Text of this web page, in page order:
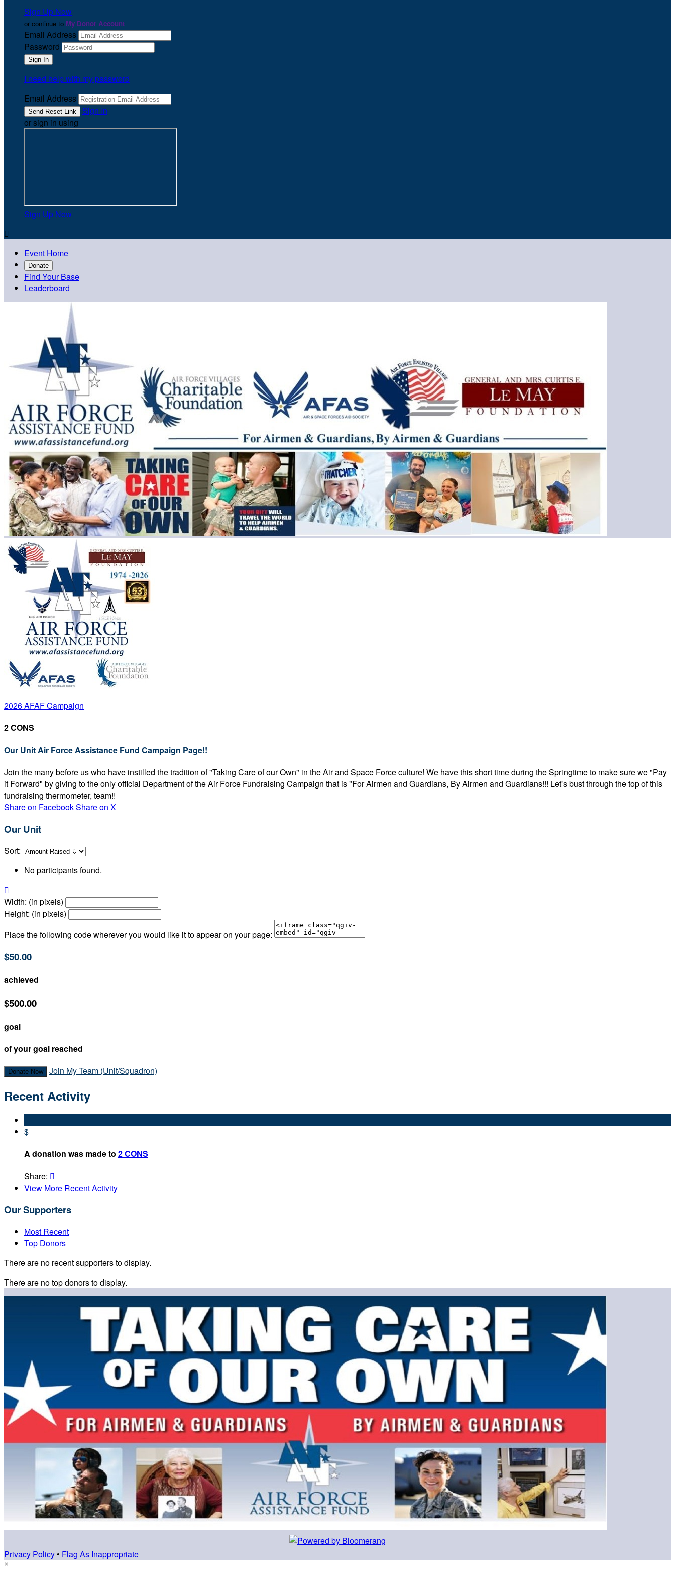
Sign Up Now
or continue to My Donor Account
Email Address
Password
I need help with my password
Email Address
Sign In
or sign in using
Sign Up Now

Event Home
Donate
Find Your Base
Leaderboard
2026 AFAF Campaign
2 CONS
Our Unit Air Force Assistance Fund Campaign Page!!
Join the many before us who have instilled the tradition of "Taking Care of our Own" in the Air and Space Force culture! We have this short time during the Springtime to make sure we "Pay
it Forward" by giving to the only official Department of the Air Force Fundraising Campaign that is "For Airmen and Guardians, By Airmen and Guardians!!! Let's bust through the top of this
fundraising thermometer, team!!
Share on FacebookShare on X
Our Unit
Sort:
No participants found.

Width: (in pixels)
Height: (in pixels)
Place the following code wherever you would like it to appear on your page:
$50.00
achieved
$500.00
goal
of your goal reached
Donate Now Join My Team (Unit/Squadron)
Recent Activity
$
A donation was made to 2 CONS
Share: 
View More Recent Activity
Our Supporters
Most Recent
Top Donors
There are no recent supporters to display.
There are no top donors to display.
Privacy Policy • Flag As Inappropriate
×